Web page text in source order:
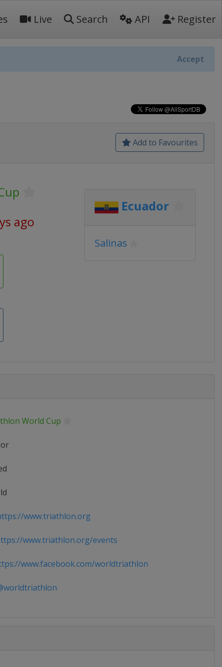
Live Search API Register
Accept
Add to Favourites
ago
Ecuador
Salinas
World Cup
www.triathlon.org
www.triathlon.org/events
www.facebook.com/worldtriathlon